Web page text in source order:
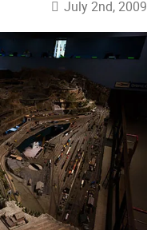
July 2nd, 2009